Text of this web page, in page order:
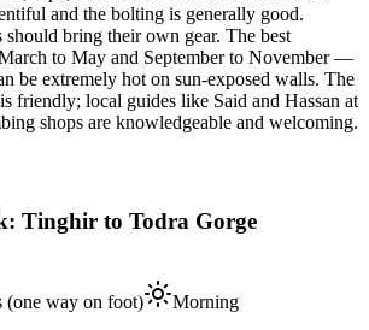
and the bolting is generally good.
should bring their own gear. The best
to May and September to November —
be extremely hot on sun-exposed walls. The
friendly; local guides like Said and Hassan at
shops are knowledgeable and welcoming.
Tinghir to Todra Gorge
(one way on foot)
Morning